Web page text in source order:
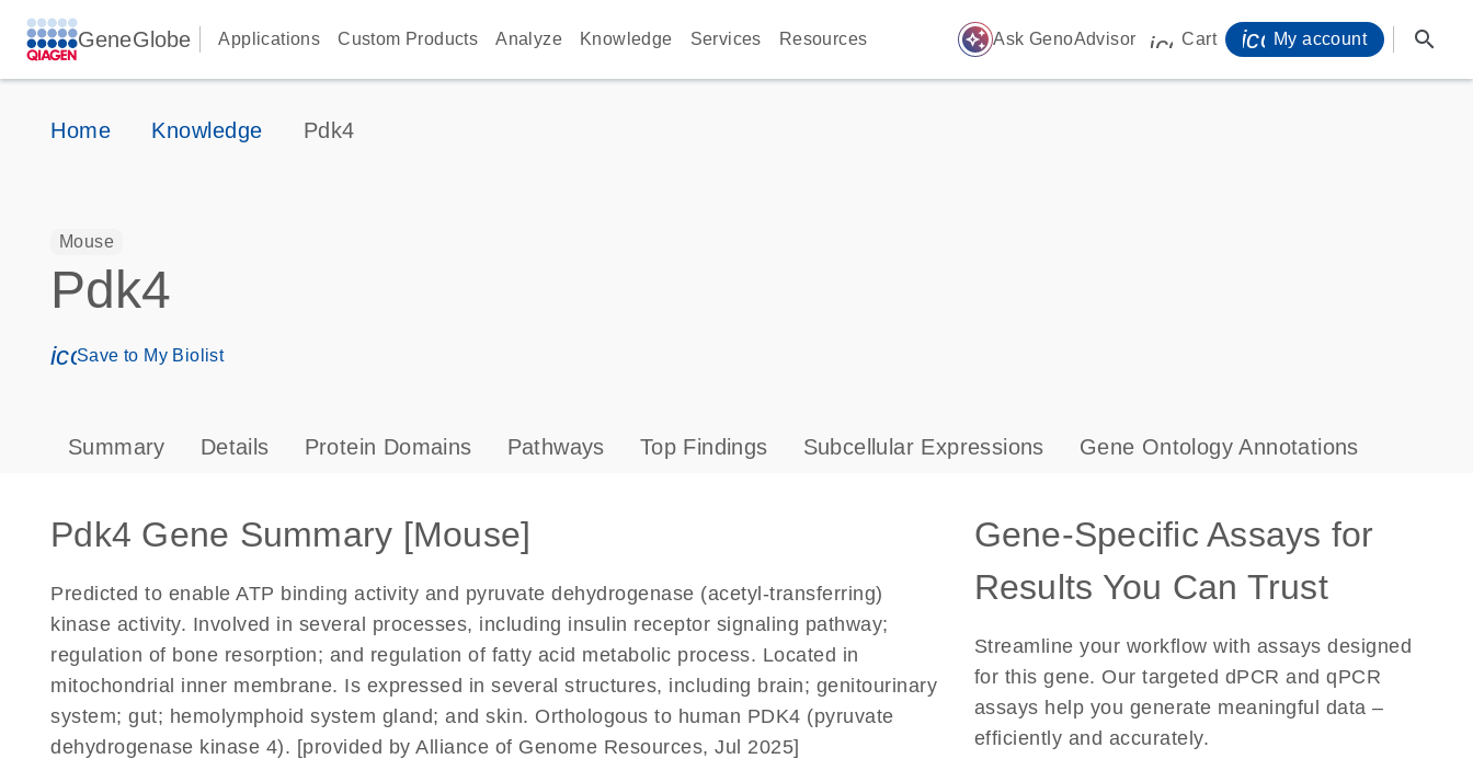
GeneGlobe Applications Custom Products Analyze Knowledge Services Resources auto_awesome Ask GenoAdvisor icon_0009_cart-s
Cart My account search
Home Knowledge Pdk4
Mouse
Pdk4
icon_0171_ls_qf_save_program-s
Save to My Biolist
Summary Details Protein Domains Pathways Top Findings Subcellular Expressions Gene Ontology Annotations
Pdk4 Gene Summary [Mouse]
Predicted to enable ATP binding activity and pyruvate dehydrogenase (acetyl-transferring)
kinase activity. Involved in several processes, including insulin receptor signaling pathway;
regulation of bone resorption; and regulation of fatty acid metabolic process. Located in
mitochondrial inner membrane. Is expressed in several structures, including brain; genitourinary
system; gut; hemolymphoid system gland; and skin. Orthologous to human PDK4 (pyruvate
dehydrogenase kinase 4). [provided by Alliance of Genome Resources, Jul 2025]
Gene-Specific Assays for
Results You Can Trust
Streamline your workflow with assays designed
for this gene. Our targeted dPCR and qPCR
assays help you generate meaningful data –
efficiently and accurately.